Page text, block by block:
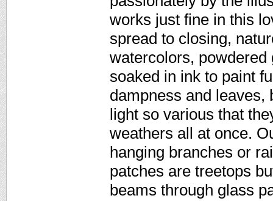
works just fine in this
spread to closing,
watercolors,
soaked in ink to paint
dampness and leaves,
light so various that
weathers all at once.
hanging branches or
patches are treetops
beams through glass